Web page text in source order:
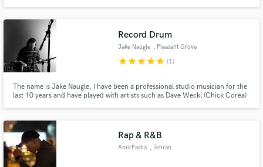
Spinnin' Records, Blanco Y Negro, Sony Music and more...
Record Drum
Jake Naugle , Pleasant Grove
starstarstarstarstar (1)
The name is Jake Naugle, I have been a professional studio musician for the
last 10 years and have played with artists such as Dave Weckl (Chick Corea)
bands, rock bands, country bands, you name it.
Rap & R&B
AmirPasha , Tehran